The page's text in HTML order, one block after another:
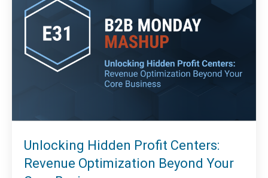
Unlocking Hidden Profit Centers:
Revenue Optimization Beyond Your